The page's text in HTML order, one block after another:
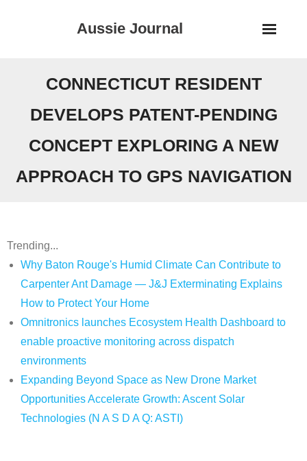
Aussie Journal
CONNECTICUT RESIDENT
DEVELOPS PATENT-PENDING
CONCEPT EXPLORING A NEW
APPROACH TO GPS NAVIGATION
Trending...
Why Baton Rouge's Humid Climate Can Contribute to
Carpenter Ant Damage — J&J Exterminating Explains
How to Protect Your Home
Omnitronics launches Ecosystem Health Dashboard to
enable proactive monitoring across dispatch
environments
Expanding Beyond Space as New Drone Market
Opportunities Accelerate Growth: Ascent Solar
Technologies (N A S D A Q: ASTI)